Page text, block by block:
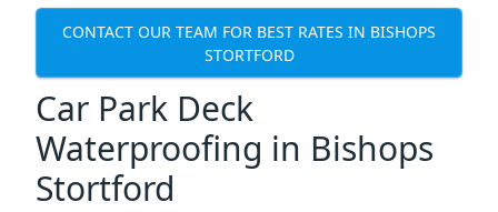
CONTACT OUR TEAM FOR BEST RATES IN BISHOPS
STORTFORD
Car Park Deck
Waterproofing in Bishops
Stortford